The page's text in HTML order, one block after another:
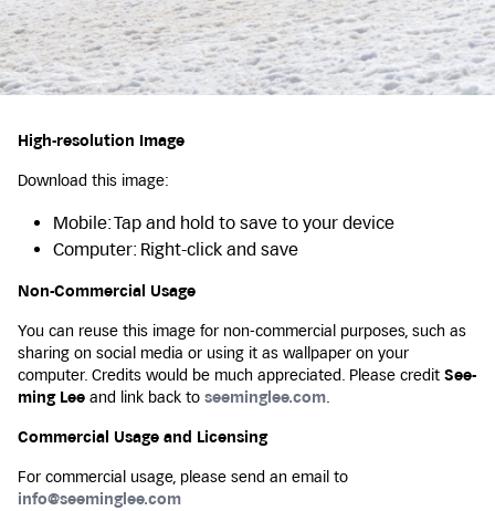
High-resolution Image
Download this image:
Mobile: Tap and hold to save to your device
Computer: Right-click and save
Non-Commercial Usage
You can reuse this image for non-commercial purposes, such as
sharing on social media or using it as wallpaper on your
computer. Credits would be much appreciated. Please credit See-
ming Lee and link back to seeminglee.com.
Commercial Usage and Licensing
For commercial usage, please send an email to
info@seeminglee.com